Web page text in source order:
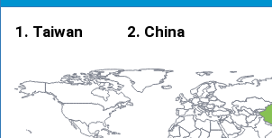
Taiwan China